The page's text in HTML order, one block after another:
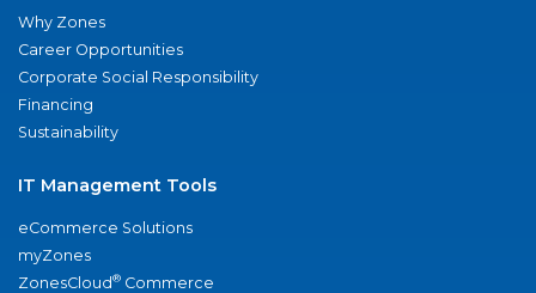
Why Zones
Career Opportunities
Corporate Social Responsibility
Financing
Sustainability
IT Management Tools
eCommerce Solutions
myZones
ZonesCloud® Commerce